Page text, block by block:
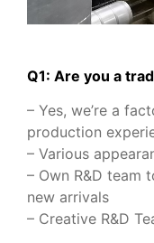
Q1: Are you a
– Yes, we’re a
production
– Various
– Own R&D team
new arrivals
– Creative R&D